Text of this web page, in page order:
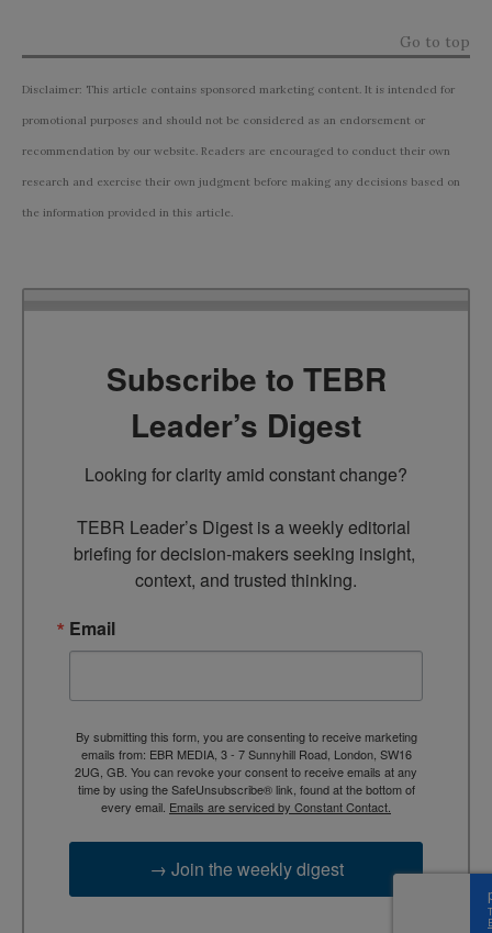
Go to top
Disclaimer: This article contains sponsored marketing content. It is intended for
promotional purposes and should not be considered as an endorsement or
recommendation by our website. Readers are encouraged to conduct their own
research and exercise their own judgment before making any decisions based on
the information provided in this article.
Subscribe to TEBR
Leader’s Digest
Looking for clarity amid constant change?
TEBR Leader’s Digest is a weekly editorial
briefing for decision-makers seeking insight,
context, and trusted thinking.
Email
By submitting this form, you are consenting to receive marketing
emails from: EBR MEDIA, 3 - 7 Sunnyhill Road, London, SW16
2UG, GB. You can revoke your consent to receive emails at any
time by using the SafeUnsubscribe® link, found at the bottom of
every email. Emails are serviced by Constant Contact.
→ Join the weekly digest